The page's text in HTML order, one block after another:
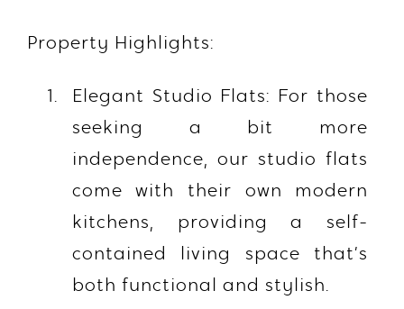
Property Highlights:
Elegant Studio Flats: For those
seeking a bit more
independence, our studio flats
come with their own modern
kitchens, providing a self-
contained living space that’s
both functional and stylish.